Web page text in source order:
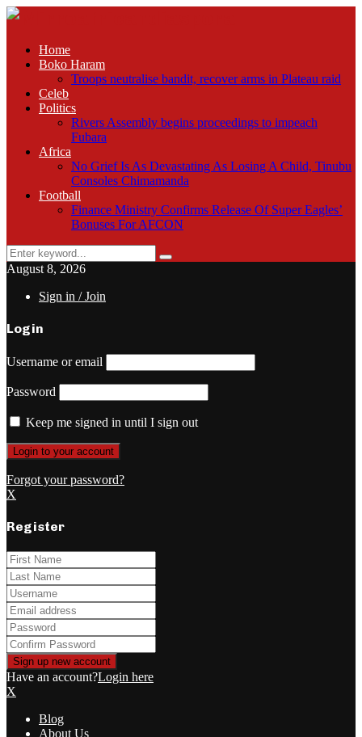
Home
Boko Haram
Troops neutralise bandit, recover arms in Plateau raid
Celeb
Politics
Rivers Assembly begins proceedings to impeach
Fubara
Africa
No Grief Is As Devastating As Losing A Child, Tinubu
Consoles Chimamanda
Football
Finance Ministry Confirms Release Of Super Eagles’
Bonuses For AFCON
Search
for:
Search
August 8, 2026
Sign in / Join
Login
Username or email
Password
Keep me signed in until I sign out
Forgot your password?
X
Register
Have an account?Login here
X
Blog
About Us